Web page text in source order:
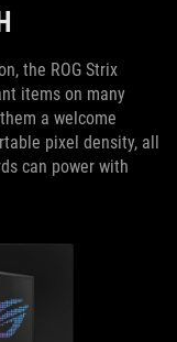
the ROG Strix
items on many
a welcome
pixel density, all
can power with